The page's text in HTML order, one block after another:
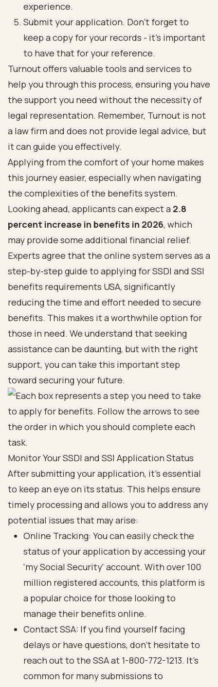
experience.
Submit your application. Don’t forget to
keep a copy for your records - it’s important
to have that for your reference.
Turnout offers valuable tools and services to
help you through this process, ensuring you have
the support you need without the necessity of
legal representation. Remember, Turnout is not
a law firm and does not provide legal advice, but
it can guide you effectively.
Applying from the comfort of your home makes
this journey easier, especially when navigating
the complexities of the benefits system.
Looking ahead, applicants can expect a 2.8
percent increase in benefits in 2026, which
may provide some additional financial relief.
Experts agree that the online system serves as a
step-by-step guide to applying for SSDI and SSI
benefits requirements USA, significantly
reducing the time and effort needed to secure
benefits. This makes it a worthwhile option for
those in need. We understand that seeking
assistance can be daunting, but with the right
support, you can take this important step
toward securing your future.
Monitor Your SSDI and SSI Application Status
After submitting your application, it’s essential
to keep an eye on its status. This helps ensure
timely processing and allows you to address any
potential issues that may arise:
Online Tracking: You can easily check the
status of your application by accessing your
'mySocial Security' account. With over 100
million registered accounts, this platform is
a popular choice for those looking to
manage their benefits online.
Contact SSA: If you find yourself facing
delays or have questions, don’t hesitate to
reach out to the SSA at 1-800-772-1213. It’s
common for many submissions to